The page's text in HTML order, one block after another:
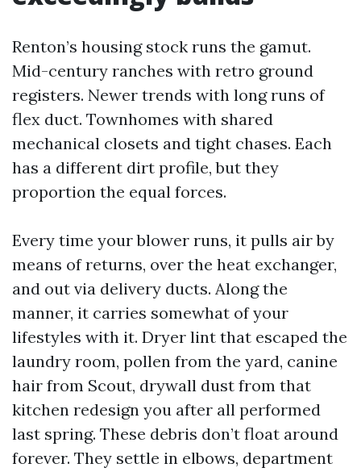
Renton’s housing stock runs the gamut.
Mid-century ranches with retro ground
registers. Newer trends with long runs of
flex duct. Townhomes with shared
mechanical closets and tight chases. Each
has a different dirt profile, but they
proportion the equal forces.
Every time your blower runs, it pulls air by
means of returns, over the heat exchanger,
and out via delivery ducts. Along the
manner, it carries somewhat of your
lifestyles with it. Dryer lint that escaped the
laundry room, pollen from the yard, canine
hair from Scout, drywall dust from that
kitchen redesign you after all performed
last spring. These debris don’t float around
forever. They settle in elbows, department